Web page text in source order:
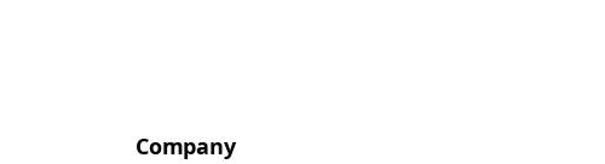
Company